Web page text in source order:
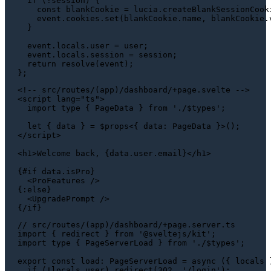
const blankCookie = lucia.
    event.
cookies . set (blankCookie. name , blankCookie.
  }
  event.
locals . user = user;
  event.
locals . session = session;
return
resolve (event);
<!-- src/routes/(app)/dashboard/+page.svelte -->
<script lang="ts">
  import type { PageData } from './$types';
  let { data } = $props<{ data: PageData }>();
</script>
<h1>Welcome back, {data.user.email}</h1>
{#if data.isPro}
  <ProFeatures />
{:else}
  <UpgradePrompt />
// src/routes/(app)/dashboard/+page.server.ts
import { redirect } from '@sveltejs/kit'
import
type { PageServerLoad } from './$types' ;
export
const load : PageServerLoad = async ({ locals